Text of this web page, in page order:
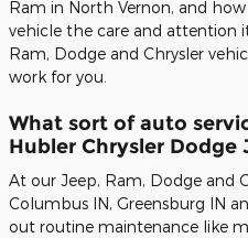
Ram in North Vernon, and
vehicle the care and attention
Ram, Dodge and Chrysler
work for you.
What sort of auto
Hubler Chrysler Dodge
At our Jeep, Ram, Dodge and
Columbus IN, Greensburg IN
out routine maintenance like